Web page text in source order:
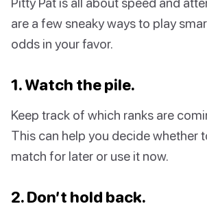
are a few sneaky ways to play
odds in your favor.
1. Watch the pile.
Keep track of which ranks are
This can help you decide whether
match for later or use it now.
2. Don’t hold back.